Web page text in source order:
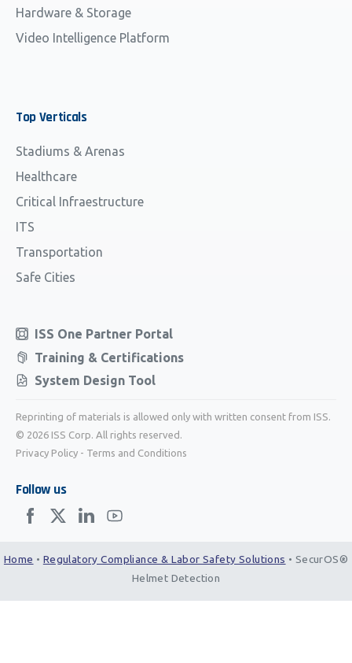
Hardware & Storage
Video Intelligence Platform
TopVerticals
Stadiums & Arenas
Healthcare
Critical Infraestructure
ITS
Transportation
Safe Cities
ISS One Partner Portal
Training & Certifications
System Design Tool
Reprinting of materials is allowed only with written consent from ISS.
© 2026 ISS Corp. All rights reserved.
Privacy Policy - Terms and Conditions
Follow us
Home • Regulatory Compliance & Labor Safety Solutions • SecurOS®
Helmet Detection